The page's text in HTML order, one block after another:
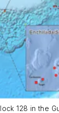
128 in the